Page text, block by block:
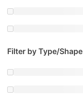
Filter by Type/Shape